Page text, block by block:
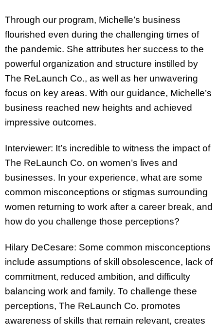
Through our program, Michelle’s business
flourished even during the challenging times of
the pandemic. She attributes her success to the
powerful organization and structure instilled by
The ReLaunch Co., as well as her unwavering
focus on key areas. With our guidance, Michelle’s
business reached new heights and achieved
impressive outcomes.
Interviewer: It’s incredible to witness the impact of
The ReLaunch Co. on women’s lives and
businesses. In your experience, what are some
common misconceptions or stigmas surrounding
women returning to work after a career break, and
how do you challenge those perceptions?
Hilary DeCesare: Some common misconceptions
include assumptions of skill obsolescence, lack of
commitment, reduced ambition, and difficulty
balancing work and family. To challenge these
perceptions, The ReLaunch Co. promotes
awareness of skills that remain relevant, creates